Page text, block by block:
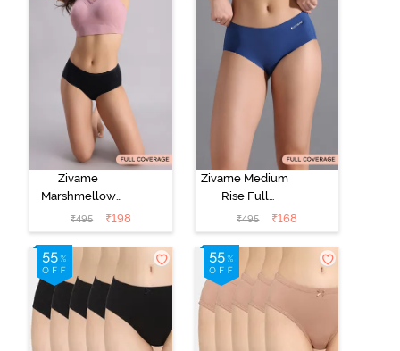
Zivame
Marshmellow
Medium Rise
Full Coverage
Hipster Panty -
Anthracite
₹495 ₹198
Zivame Medium
Rise Full
Coverage No
Visible Panty
Line Hipster -
Navy Peony
₹495 ₹168